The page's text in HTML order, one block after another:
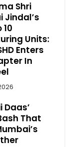
Shri
Jindal’s
Units:
Enters
In
Daas’
That